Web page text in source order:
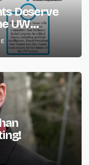
Deserve
UW